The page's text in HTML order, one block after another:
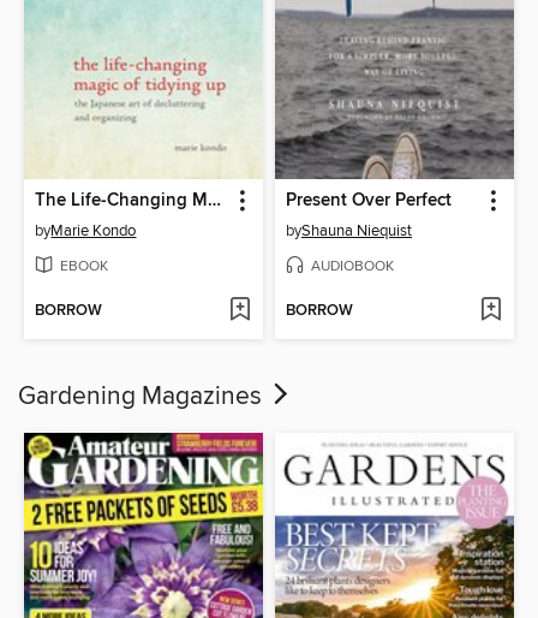
The Life-Changing Magic of Tidying Up
byMarie Kondo
EBOOK
BORROW
Present Over Perfect
byShauna Niequist
AUDIOBOOK
BORROW
Gardening Magazines